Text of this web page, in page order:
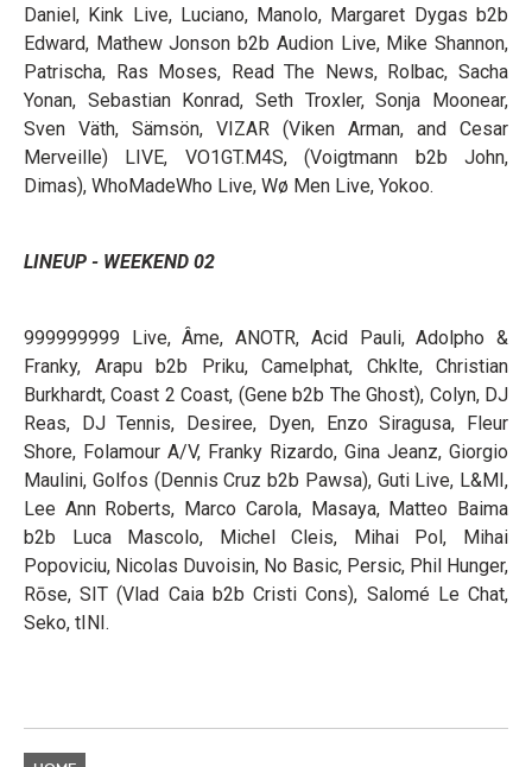
Daniel, Kink Live, Luciano, Manolo, Margaret Dygas b2b
Edward, Mathew Jonson b2b Audion Live, Mike Shannon,
Patrischa, Ras Moses, Read The News, Rolbac, Sacha
Yonan, Sebastian Konrad, Seth Troxler, Sonja Moonear,
Sven Väth, Sämsön, VIZAR (Viken Arman, and Cesar
Merveille) LIVE, VO1GT.M4S, (Voigtmann b2b John,
Dimas), WhoMadeWho Live, Wø Men Live, Yokoo.
LINEUP - WEEKEND 02
999999999 Live, Âme, ANOTR, Acid Pauli, Adolpho &
Franky, Arapu b2b Priku, Camelphat, Chklte, Christian
Burkhardt, Coast 2 Coast, (Gene b2b The Ghost), Colyn, DJ
Reas, DJ Tennis, Desiree, Dyen, Enzo Siragusa, Fleur
Shore, Folamour A/V, Franky Rizardo, Gina Jeanz, Giorgio
Maulini, Golfos (Dennis Cruz b2b Pawsa), Guti Live, L&MI,
Lee Ann Roberts, Marco Carola, Masaya, Matteo Baima
b2b Luca Mascolo, Michel Cleis, Mihai Pol, Mihai
Popoviciu, Nicolas Duvoisin, No Basic, Persic, Phil Hunger,
Rōse, SIT (Vlad Caia b2b Cristi Cons), Salomé Le Chat,
Seko, tINI.